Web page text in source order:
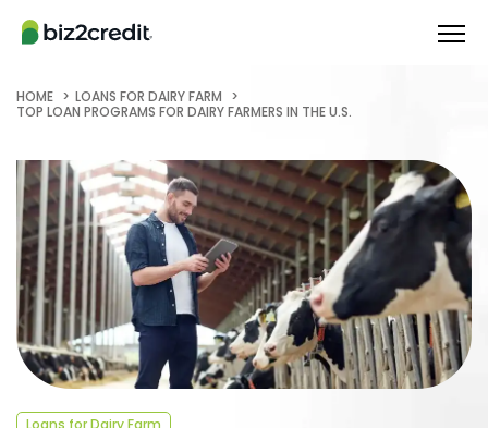
HOME
LOANS FOR DAIRY FARM
TOP LOAN PROGRAMS FOR DAIRY FARMERS IN THE U.S.